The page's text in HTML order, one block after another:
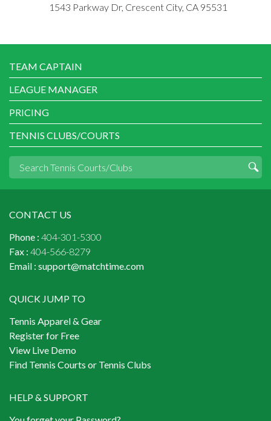
1543 Parkway Dr, Crescent City, CA 95531
TEAM CAPTAIN
LEAGUE MANAGER
PRICING
TENNIS CLUBS/COURTS
CONTACT US
Phone : 404-301-5300
Fax : 404-566-8279
Email : support@matchtime.com
QUICK JUMP TO
Tennis Apparel & Gear
Register for Free
View Live Demo
Find Tennis Courts or Tennis Clubs
HELP & SUPPORT